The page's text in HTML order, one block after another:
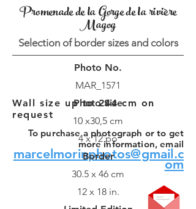
To purchase a photograph or to get
more information, email
marcelmorinphotos@gmail.c
om
Wall size up to 244 cm on
request
Promenade de la Gorge de la rivière
Magog
Selection of border sizes and colors
Photo No.
MAR_1571
Photo Size
10 x30,5 cm
4 x 12 po
Border
30.5 x 46 cm
12 x 18 in.